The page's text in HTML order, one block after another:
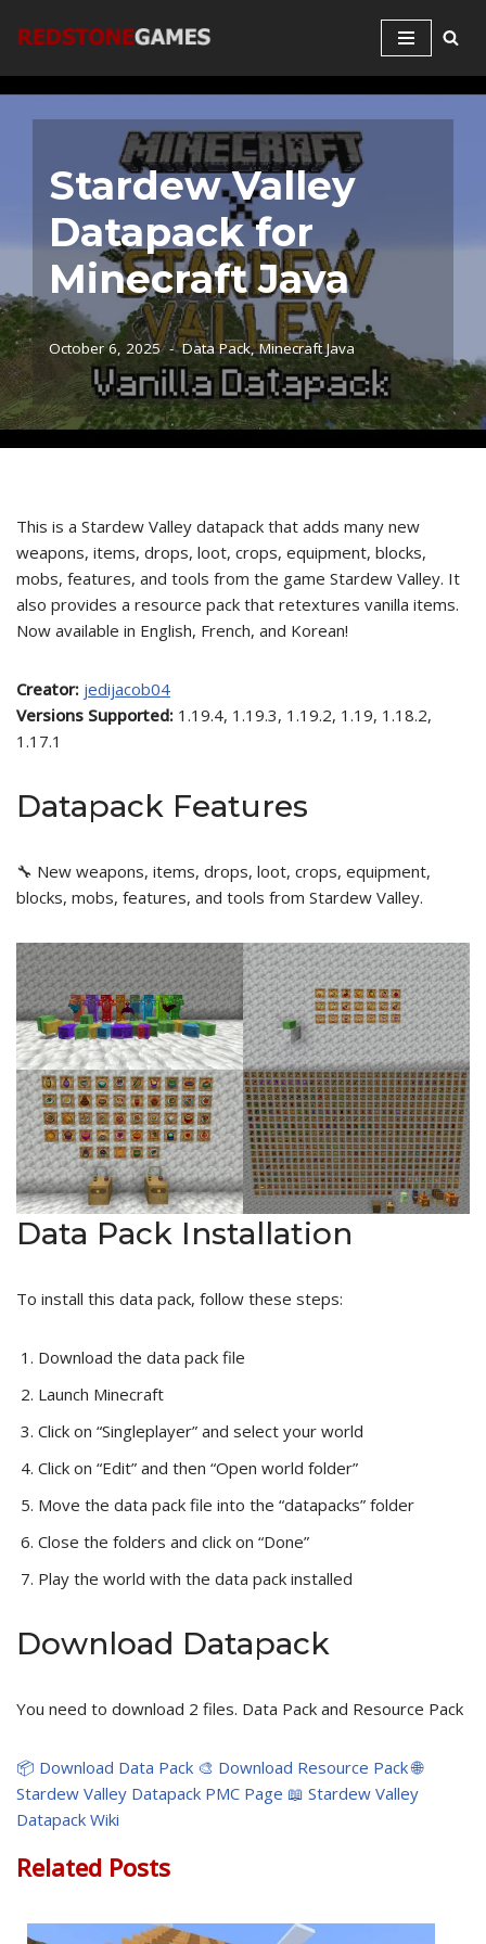
Stardew Valley
Datapack for
Minecraft Java
October 6, 2025 Data Pack,Minecraft Java
This is a Stardew Valley datapack that adds many new
weapons, items, drops, loot, crops, equipment, blocks,
mobs, features, and tools from the game Stardew Valley. It
also provides a resource pack that retextures vanilla items.
Now available in English, French, and Korean!
Creator: jedijacob04
Versions Supported: 1.19.4, 1.19.3, 1.19.2, 1.19, 1.18.2,
1.17.1
Datapack Features
🔧 New weapons, items, drops, loot, crops, equipment,
blocks, mobs, features, and tools from Stardew Valley.
Data Pack Installation
To install this data pack, follow these steps:
Download the data pack file
Launch Minecraft
Click on “Singleplayer” and select your world
Click on “Edit” and then “Open world folder”
Move the data pack file into the “datapacks” folder
Close the folders and click on “Done”
Play the world with the data pack installed
Download Datapack
You need to download 2 files. Data Pack and Resource Pack
📦 Download Data Pack 🎨 Download Resource Pack 🌐
Stardew Valley Datapack PMC Page 📖 Stardew Valley
Datapack Wiki
Related Posts